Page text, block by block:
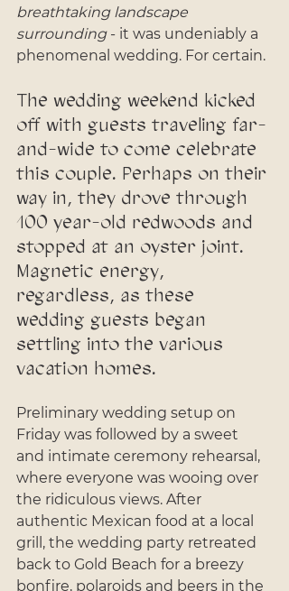
breathtaking landscape
surrounding - it was undeniably a
phenomenal wedding. For certain.
The wedding weekend kicked
off with guests traveling far-
and-wide to come celebrate
this couple. Perhaps on their
way in, they drove through
100 year-old redwoods and
stopped at an oyster joint.
Magnetic energy,
regardless, as these
wedding guests began
settling into the various
vacation homes.
Preliminary wedding setup on
Friday was followed by a sweet
and intimate ceremony rehearsal,
where everyone was wooing over
the ridiculous views. After
authentic Mexican food at a local
grill, the wedding party retreated
back to Gold Beach for a breezy
bonfire, polaroids and beers in the